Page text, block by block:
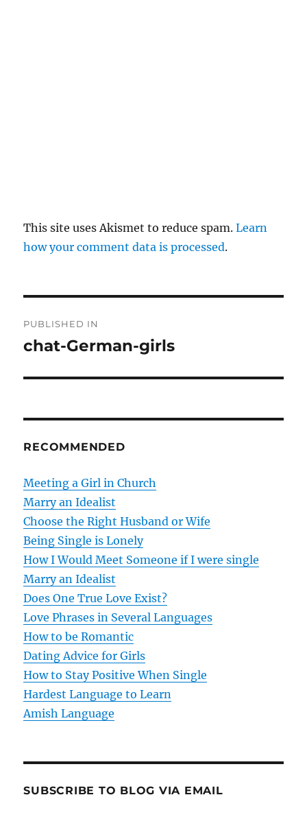
This site uses Akismet to reduce spam.Learn
how your comment data is processed.
o
n
a
v
i
g
a
t
i
o
n
PUBLISHED IN
chat-German-girls
RECOMMENDED
Meeting a Girl in Church
Marry an Idealist
Choose the Right Husband or Wife
Being Single is Lonely
How I Would Meet Someone if I were single
Marry an Idealist
Does One True Love Exist?
Love Phrases in Several Languages
How to be Romantic
Dating Advice for Girls
How to Stay Positive When Single
Hardest Language to Learn
Amish Language
SUBSCRIBE TO BLOG VIA EMAIL